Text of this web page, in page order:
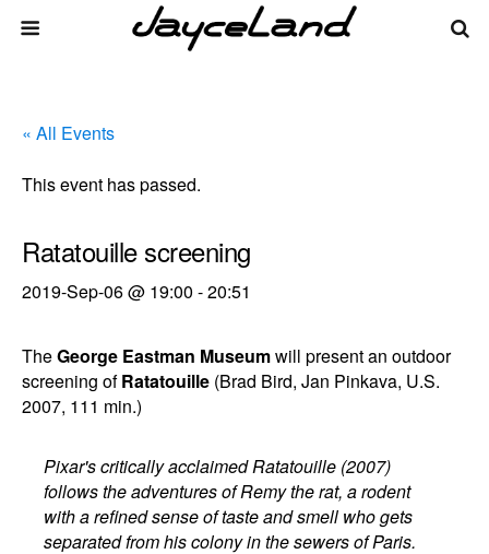
« All Events
This event has passed.
Ratatouille screening
2019-Sep-06 @ 19:00 -20:51
TheGeorge Eastman Museumwill present an outdoor
screening ofRatatouille (Brad Bird, Jan Pinkava, U.S.
2007, 111 min.)
Pixar's critically acclaimed Ratatouille (2007)
follows the adventures of Remy the rat, a rodent
with a refined sense of taste and smell who gets
separated from his colony in the sewers of Paris.